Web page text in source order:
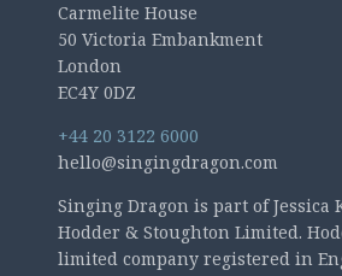
Carmelite House
50 Victoria Embankment
London
EC4Y 0DZ
+44 20 3122 6000
hello@singingdragon.com
Singing Dragon is part of
Hodder & Stoughton Limited.
limited company registered in